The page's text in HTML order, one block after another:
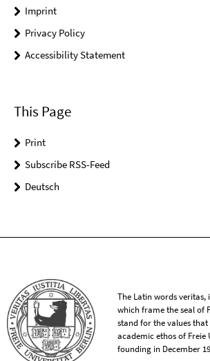
Imprint
Privacy Policy
Accessibility Statement
This Page
Print
Subscribe RSS-Feed
Deutsch
The Latin words
which frame the seal of
stand for the values
academic ethos of Freie
founding in December